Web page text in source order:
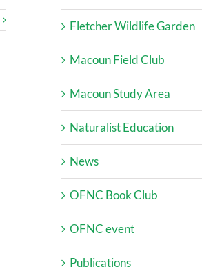
Fletcher Wildlife Garden
Macoun Field Club
Macoun Study Area
Naturalist Education
News
OFNC Book Club
OFNC event
Publications